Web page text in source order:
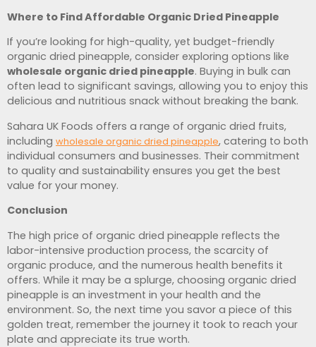
Where to Find Affordable Organic Dried Pineapple
If you’re looking for high-quality, yet budget-friendly
organic dried pineapple, consider exploring options like
wholesale organic dried pineapple. Buying in bulk can
often lead to significant savings, allowing you to enjoy this
delicious and nutritious snack without breaking the bank.
Sahara UK Foods offers a range of organic dried fruits,
including wholesale organic dried pineapple, catering to both
individual consumers and businesses. Their commitment
to quality and sustainability ensures you get the best
value for your money.
Conclusion
The high price of organic dried pineapple reflects the
labor-intensive production process, the scarcity of
organic produce, and the numerous health benefits it
offers. While it may be a splurge, choosing organic dried
pineapple is an investment in your health and the
environment. So, the next time you savor a piece of this
golden treat, remember the journey it took to reach your
plate and appreciate its true worth.